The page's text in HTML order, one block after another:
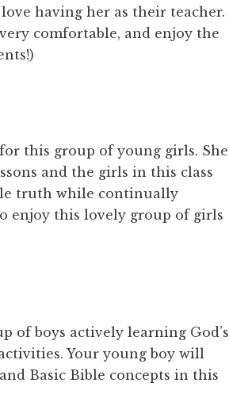
having her as their teacher.
comfortable, and enjoy the
this group of young girls. She
and the girls in this class
truth while continually
enjoy this lovely group of girls
of boys actively learning God’s
Your young boy will
Basic Bible concepts in this